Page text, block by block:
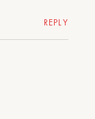
REPLY